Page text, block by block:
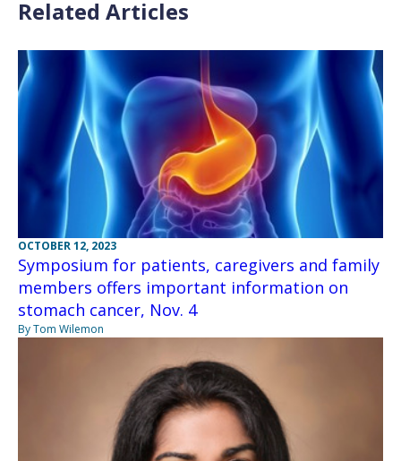
Related Articles
OCTOBER 12, 2023
Symposium for patients, caregivers and family
members offers important information on
stomach cancer, Nov. 4
By Tom Wilemon